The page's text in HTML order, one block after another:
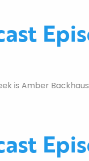
is Amber